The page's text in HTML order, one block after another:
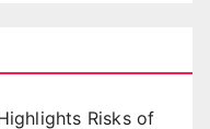
Risks of